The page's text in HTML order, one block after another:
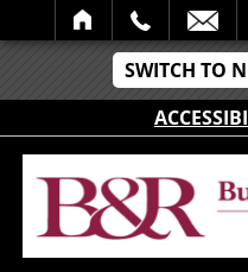
SWITCH TO
SEARCH